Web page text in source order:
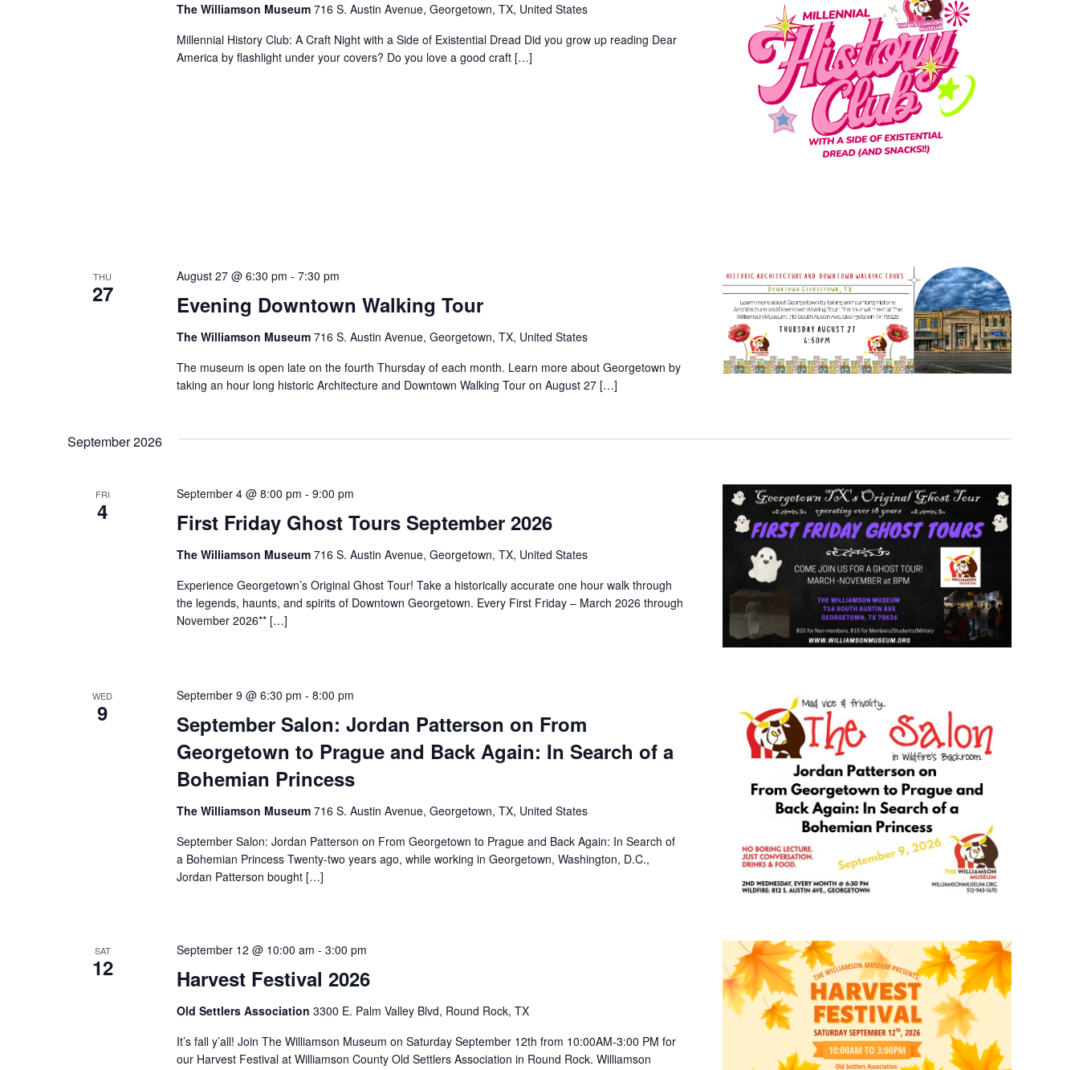
The Williamson Museum 716 S. Austin Avenue, Georgetown, TX, United States
Millennial History Club: A Craft Night with a Side of Existential Dread Did you grow up reading Dear
America by flashlight under your covers? Do you love a good craft […]
THU
27 Evening Downtown Walking Tour
August 27 @ 6:30 pm - 7:30 pm
The Williamson Museum 716 S. Austin Avenue, Georgetown, TX, United States
The museum is open late on the fourth Thursday of each month. Learn more about Georgetown by
taking an hour long historic Architecture and Downtown Walking Tour on August 27 […]
September 2026
FRI
4 First Friday Ghost Tours September 2026
September 4 @ 8:00 pm - 9:00 pm
The Williamson Museum 716 S. Austin Avenue, Georgetown, TX, United States
Experience Georgetown’s Original Ghost Tour! Take a historically accurate one hour walk through
the legends, haunts, and spirits of Downtown Georgetown. Every First Friday – March 2026 through
November 2026** […]
WED
9
September Salon: Jordan Patterson on From
Georgetown to Prague and Back Again: In Search of a
Bohemian Princess
September 9 @ 6:30 pm - 8:00 pm
The Williamson Museum 716 S. Austin Avenue, Georgetown, TX, United States
September Salon: Jordan Patterson on From Georgetown to Prague and Back Again: In Search of
a Bohemian Princess Twenty-two years ago, while working in Georgetown, Washington, D.C.,
Jordan Patterson bought […]
SAT
12 Harvest Festival 2026
September 12 @ 10:00 am - 3:00 pm
Old Settlers Association 3300 E. Palm Valley Blvd, Round Rock, TX
It’s fall y’all! Join The Williamson Museum on Saturday September 12th from 10:00AM-3:00 PM for
our Harvest Festival at Williamson County Old Settlers Association in Round Rock. Williamson